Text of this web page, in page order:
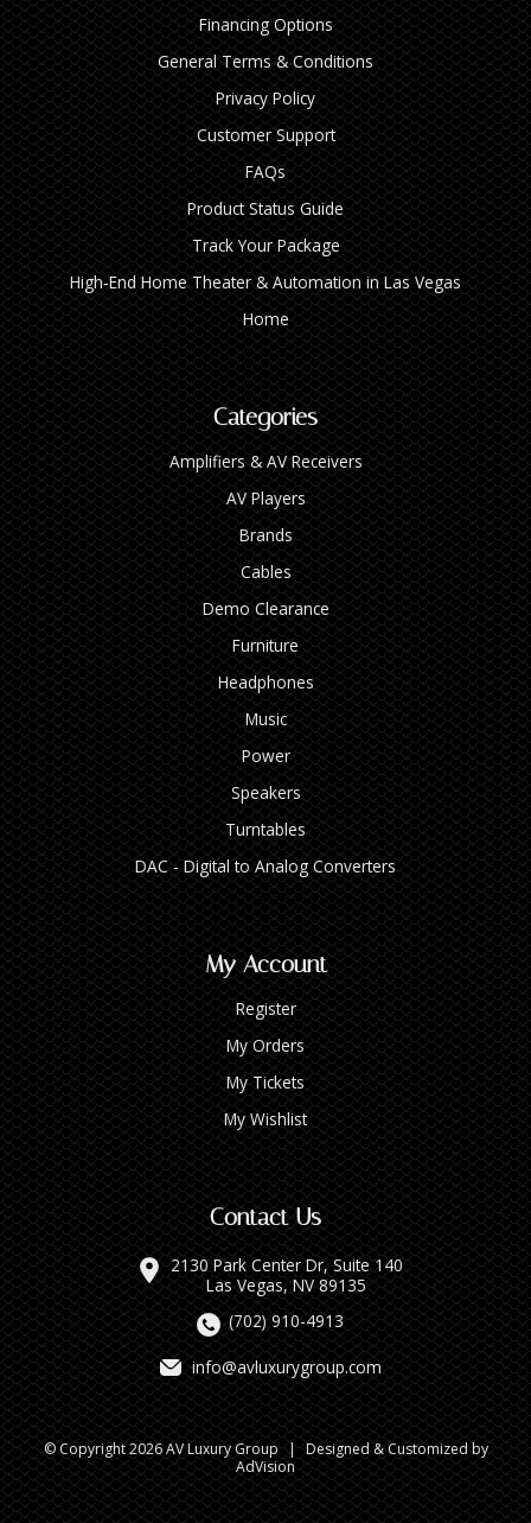
Financing Options
General Terms & Conditions
Privacy Policy
Customer Support
FAQs
Product Status Guide
Track Your Package
High‑End Home Theater & Automation in Las Vegas
Home
Categories
Amplifiers & AV Receivers
AV Players
Brands
Cables
Demo Clearance
Furniture
Headphones
Music
Power
Speakers
Turntables
DAC - Digital to Analog Converters
My Account
Register
My Orders
My Tickets
My Wishlist
Contact Us
2130 Park Center Dr, Suite 140
Las Vegas, NV 89135
(702) 910-4913
info@avluxurygroup.com
© Copyright 2026 AV Luxury Group | Designed & Customized by
AdVision